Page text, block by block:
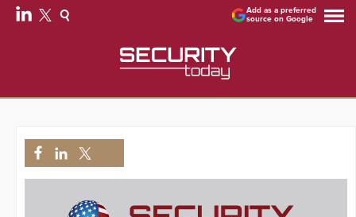
Add as a preferred
source on Google